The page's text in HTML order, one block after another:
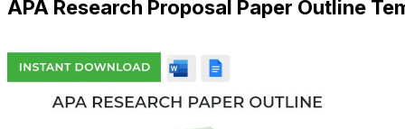
APA Research Proposal Paper Outline